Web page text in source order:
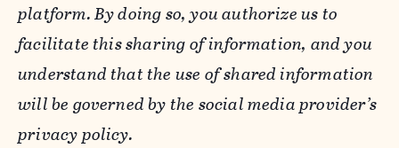
platform. By doing so, you authorize us to
facilitate this sharing of information, and you
understand that the use of shared information
will be governed by the social media provider’s
privacy policy.